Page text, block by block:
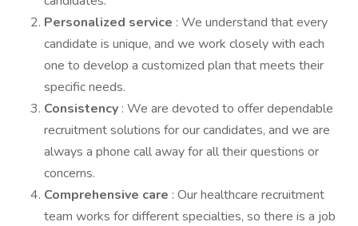
Personalized service : We understand that every
candidate is unique, and we work closely with each
one to develop a customized plan that meets their
specific needs.
Consistency : We are devoted to offer dependable
recruitment solutions for our candidates, and we are
always a phone call away for all their questions or
concerns.
Comprehensive care : Our healthcare recruitment
team works for different specialties, so there is a job